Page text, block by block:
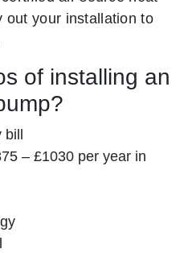
out your installation to
of installing an
bill
– £1030 per year in